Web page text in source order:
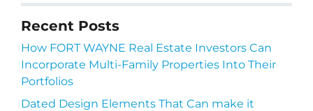
Recent Posts
How FORT WAYNE Real Estate Investors Can
Incorporate Multi-Family Properties Into Their
Portfolios
Dated Design Elements That Can make it